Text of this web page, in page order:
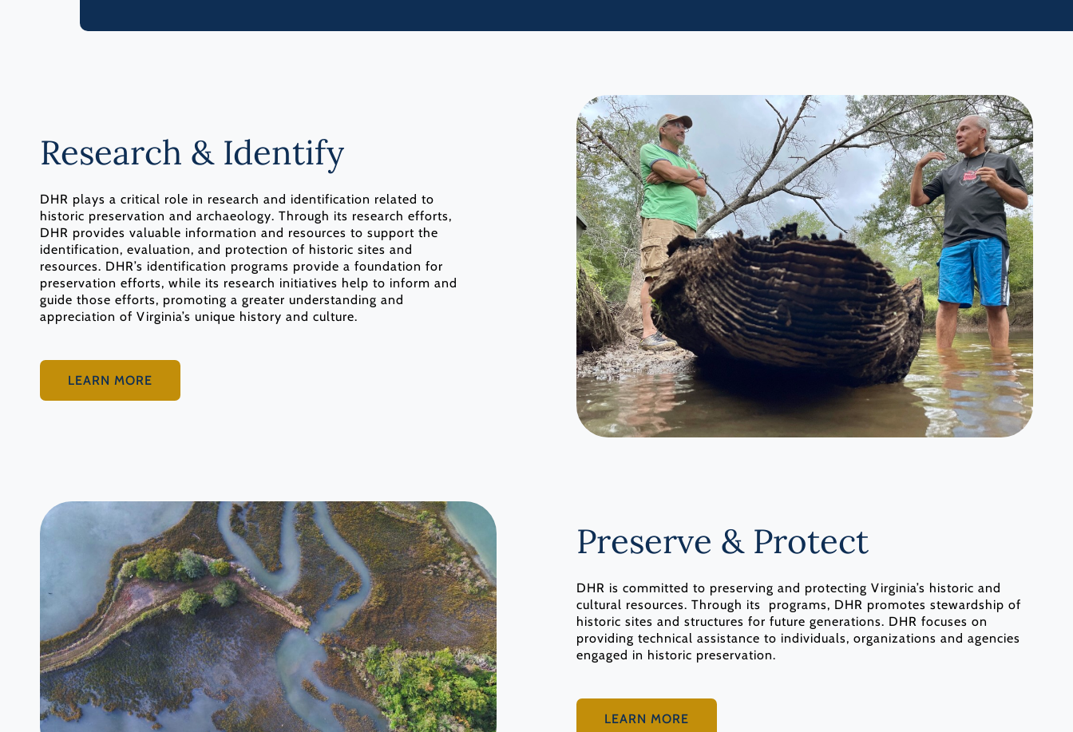
Research & Identify
DHR plays a critical role in research and identification related to
historic preservation and archaeology. Through its research efforts,
DHR provides valuable information and resources to support the
identification, evaluation, and protection of historic sites and
resources. DHR’s identification programs provide a foundation for
preservation efforts, while its research initiatives help to inform and
guide those efforts, promoting a greater understanding and
appreciation of Virginia’s unique history and culture.
LEARN MORE
Preserve & Protect
DHR is committed to preserving and protecting Virginia’s historic and
cultural resources. Through its programs, DHR promotes stewardship of
historic sites and structures for future generations. DHR focuses on
providing technical assistance to individuals, organizations and agencies
engaged in historic preservation.
LEARN MORE